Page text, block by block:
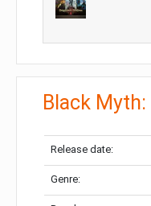
Black
Release date:
Genre: